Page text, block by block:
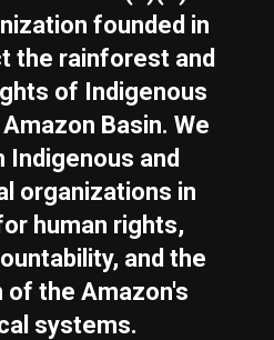
founded in
the rainforest and
of Indigenous
Basin. We
Indigenous and
organizations in
human rights,
and the
of the Amazon's
systems.